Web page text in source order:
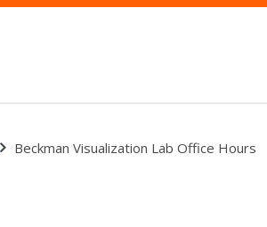
Beckman Visualization Lab Office Hours